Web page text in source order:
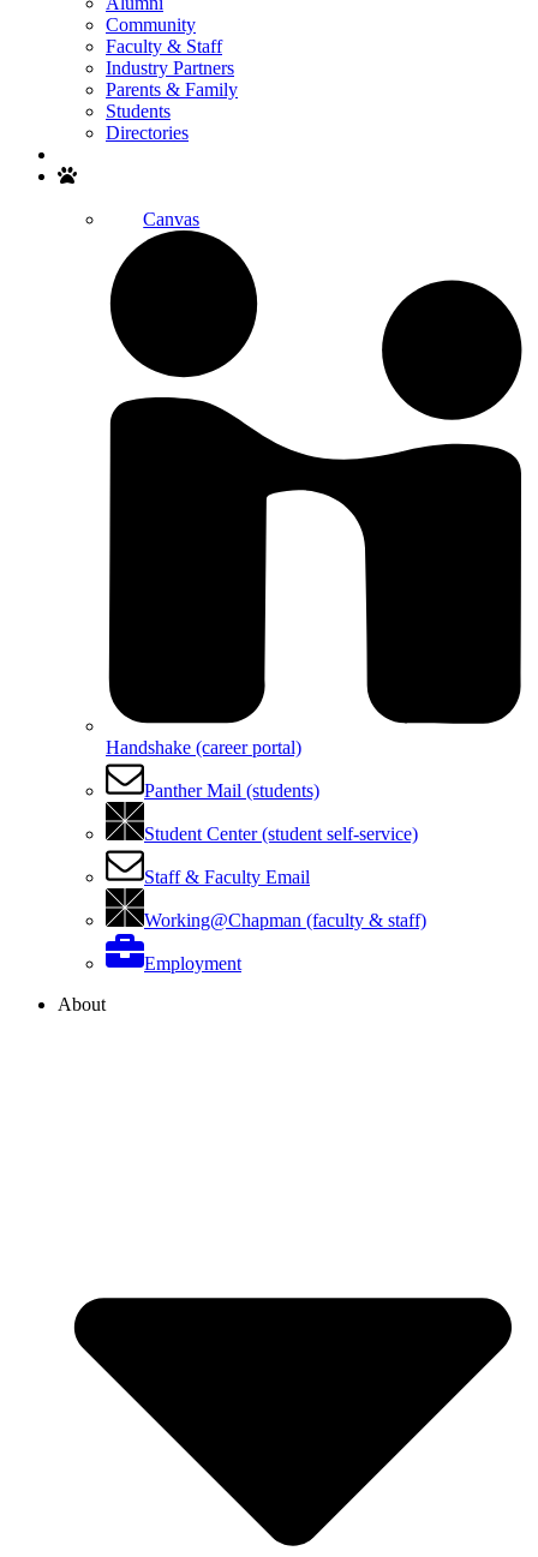
Community
Faculty & Staff
Industry Partners
Parents & Family
Students
Directories
Canvas
Handshake (career portal)
Panther Mail (students)
Student Center (student self-service)
Staff & Faculty Email
Working@Chapman (faculty & staff)
Employment
About